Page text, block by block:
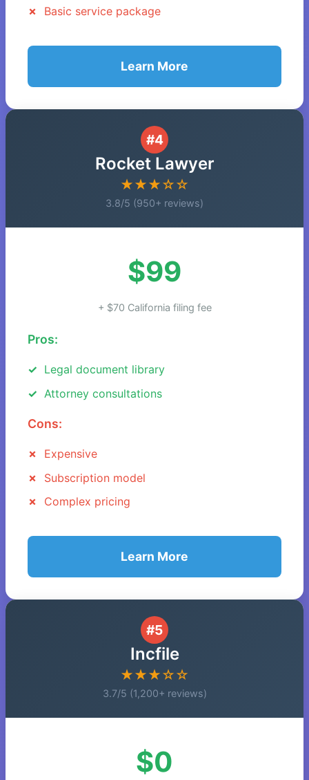
Basic service package
Learn More
#4
Rocket Lawyer
★★★☆☆
3.8/5 (950+ reviews)
$99
+ $70 California filing fee
Pros:
Legal document library
Attorney consultations
Cons:
Expensive
Subscription model
Complex pricing
Learn More
#5
Incfile
★★★☆☆
3.7/5 (1,200+ reviews)
$0